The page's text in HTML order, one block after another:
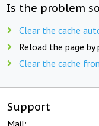
Is the problem
Clear the cache
Reload the page by
Clear the cache
Support
Mail: